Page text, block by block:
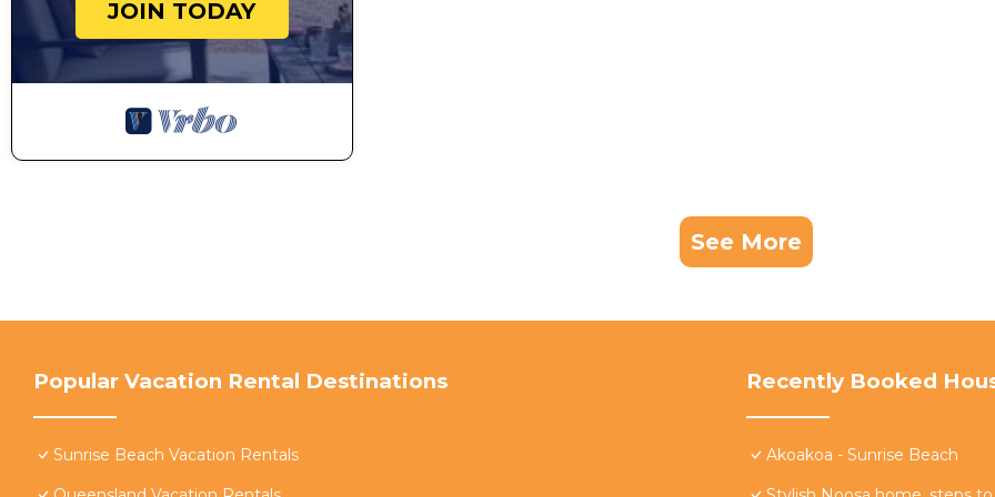
JOIN TODAY
See More
Popular Vacation Rental Destinations
Sunrise Beach Vacation Rentals
Recently Booked
Akoakoa - Sunrise Beach